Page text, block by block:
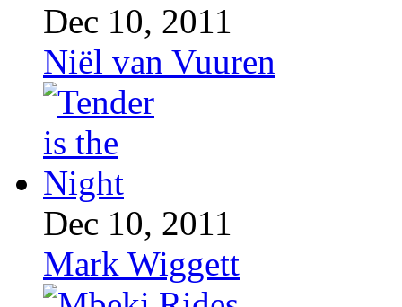
Dec 10, 2011
Niël van Vuuren
Dec 10, 2011
Mark Wiggett